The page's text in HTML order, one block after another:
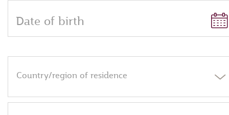
Date of birth
Country/region of residence